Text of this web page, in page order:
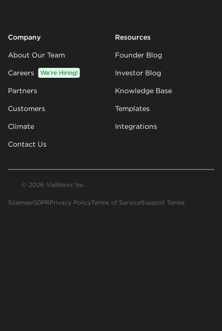
Company
About Our Team
Careers We’re Hiring!
Partners
Customers
Climate
Contact Us
Resources
Founder Blog
Investor Blog
Knowledge Base
Templates
Integrations
© 2026 Visible.vc Inc.
SitemapGDPRPrivacy PolicyTerms of ServiceSupport Terms